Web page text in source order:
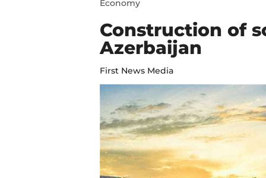
Economy
Construction of
Azerbaijan
First News Media